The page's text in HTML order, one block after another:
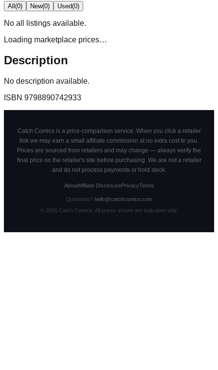
All(0) New(0) Used(0)
No all
listings available.
Loading marketplace prices…
Description
No description available.
ISBN 9798890742933
Catch Comics is a price-comparison service. When you click a retailer
link we may earn a small affiliate commission at no extra cost to you.
Prices are sourced from retailers and may change — always verify the
final price on the retailer's site before purchasing. We are not a retailer
and do not process payments or hold stock.
AboutAffiliate DisclosurePrivacyTerms
Questions? hello@catchcomics.com
© 2026Catch Comics. All prices shown are indicative only.